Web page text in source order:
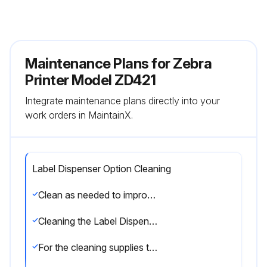
Maintenance Plans for Zebra
Printer Model ZD421
Integrate maintenance plans directly into your
work orders in MaintainX.
Label Dispenser Option Cleaning
Clean as needed to improve label dispenser operations.
Cleaning the Label Dispenser Option
For the cleaning supplies to use to clean the label dispenser.